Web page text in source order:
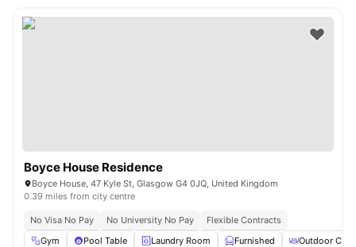
Boyce House Residence
Boyce House, 47 Kyle St, Glasgow G4 0JQ, United Kingdom
0.39 miles from city centre
No Visa No Pay No University No Pay
Flexible Contracts
Gym
Pool Table Laundry Room Furnished Outdoor